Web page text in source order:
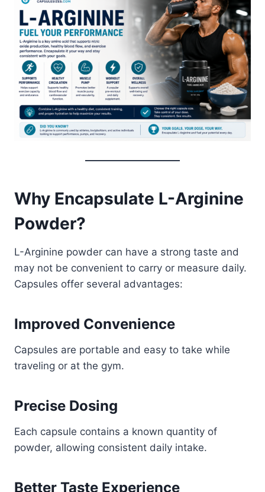
Why Encapsulate L-Arginine
Powder?
L-Arginine powder can have a strong taste and
may not be convenient to carry or measure daily.
Capsules offer several advantages:
Improved Convenience
Capsules are portable and easy to take while
traveling or at the gym.
Precise Dosing
Each capsule contains a known quantity of
powder, allowing consistent daily intake.
Better Taste Experience